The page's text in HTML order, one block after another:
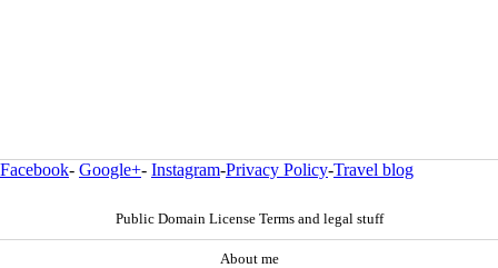
Facebook- Google+- Instagram-Privacy Policy-Travel blog
Public Domain License Terms and legal stuff
About me